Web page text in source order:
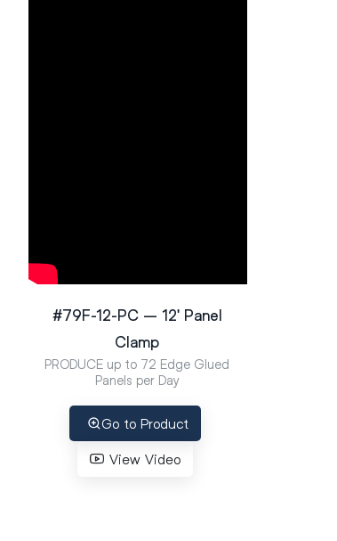
#79F-12-PC – 12′ Panel
Clamp
PRODUCE up to 72 Edge Glued
Panels per Day
Go to Product
View Video